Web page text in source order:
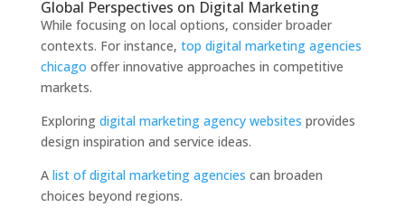
Global Perspectives on Digital Marketing
While focusing on local options, consider broader
contexts. For instance, top digital marketing agencies
chicago offer innovative approaches in competitive
markets.
Exploring digital marketing agency websites provides
design inspiration and service ideas.
A list of digital marketing agencies can broaden
choices beyond regions.